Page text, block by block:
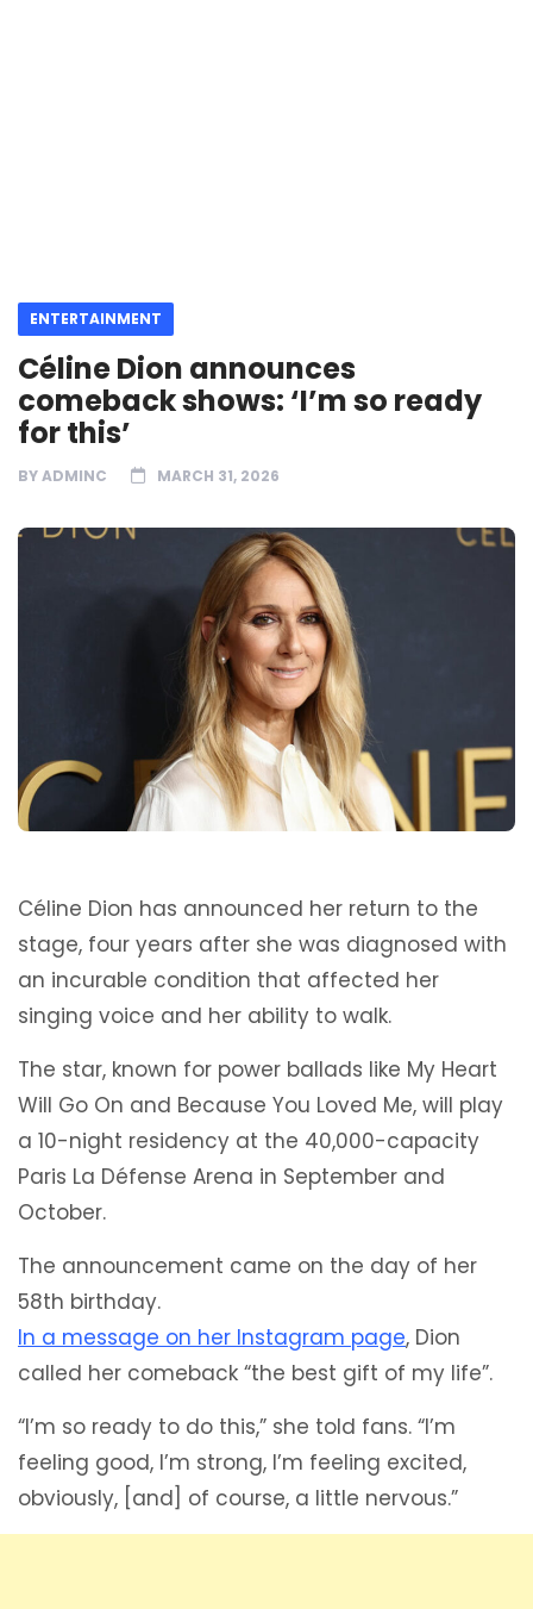
ENTERTAINMENT
Céline Dion announces
comeback shows: ‘I’m so ready
for this’
BYADMINC MARCH 31, 2026
Céline Dion has announced her return to the
stage, four years after she was diagnosed with
an incurable condition that affected her
singing voice and her ability to walk.
The star, known for power ballads like My Heart
Will Go On and Because You Loved Me, will play
a 10-night residency at the 40,000-capacity
Paris La Défense Arena in September and
October.
The announcement came on the day of her
58th birthday.
In a message on her Instagram page, Dion
called her comeback “the best gift of my life”.
“I’m so ready to do this,” she told fans. “I’m
feeling good, I’m strong, I’m feeling excited,
obviously, [and] of course, a little nervous.”